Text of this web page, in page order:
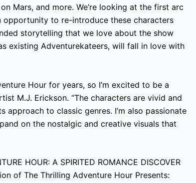
Mars, and more. We’re looking at the first arc
opportunity to re-introduce these characters
storytelling that we love about the show
existing Adventurekateers, will fall in love with
Hour for years, so I’m excited to be a
M.J. Erickson. “The characters are vivid and
approach to classic genres. I’m also passionate
on the nostalgic and creative visuals that
HOUR: A SPIRITED ROMANCE DISCOVER
of The Thrilling Adventure Hour Presents: